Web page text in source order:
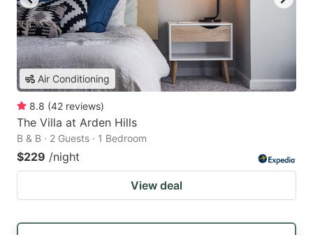
Air Conditioning
8.8 (42 reviews)
The Villa at Arden Hills
B & B · 2 Guests · 1 Bedroom
$229 /night
View deal